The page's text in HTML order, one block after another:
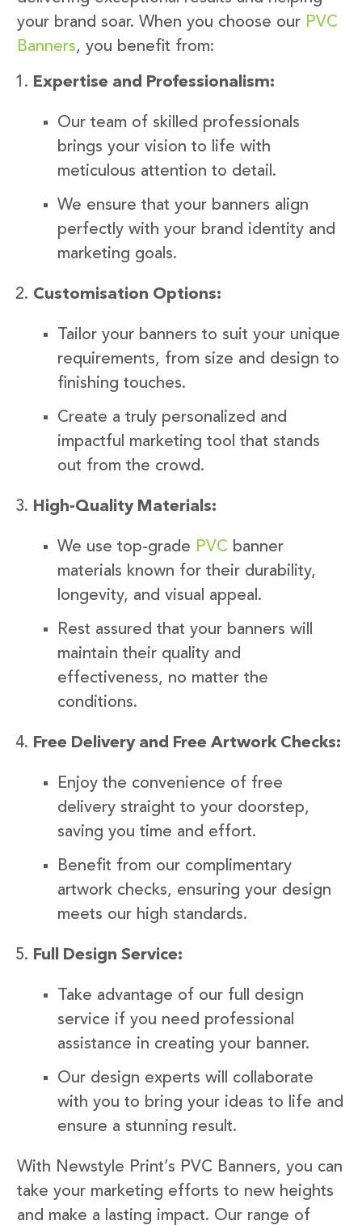
your brand soar. When you choose our PVC
Banners, you benefit from:
Expertise and Professionalism:
Our team of skilled professionals
brings your vision to life with
meticulous attention to detail.
We ensure that your banners align
perfectly with your brand identity and
marketing goals.
Customisation Options:
Tailor your banners to suit your unique
requirements, from size and design to
finishing touches.
Create a truly personalized and
impactful marketing tool that stands
out from the crowd.
High-Quality Materials:
We use top-grade PVC banner
materials known for their durability,
longevity, and visual appeal.
Rest assured that your banners will
maintain their quality and
effectiveness, no matter the
conditions.
Free Delivery and Free Artwork Checks:
Enjoy the convenience of free
delivery straight to your doorstep,
saving you time and effort.
Benefit from our complimentary
artwork checks, ensuring your design
meets our high standards.
Full Design Service:
Take advantage of our full design
service if you need professional
assistance in creating your banner.
Our design experts will collaborate
with you to bring your ideas to life and
ensure a stunning result.
With Newstyle Print’s PVC Banners, you can
take your marketing efforts to new heights
and make a lasting impact. Our range of